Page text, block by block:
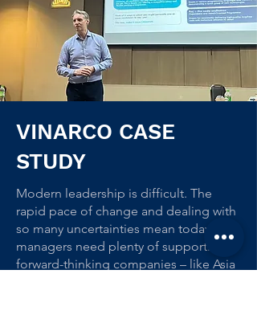
VINARCO CASE
STUDY
Modern leadership is difficult. The
rapid pace of change and dealing with
so many uncertainties mean today’s
managers need plenty of support. And
forward-thinking companies – like Asia